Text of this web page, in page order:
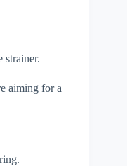
strainer.
aiming for a